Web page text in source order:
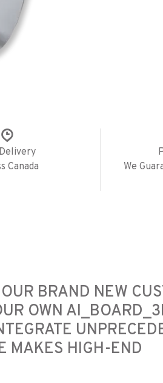
Canada
We
BRAND NEW
OWN
MAKES HIGH-END